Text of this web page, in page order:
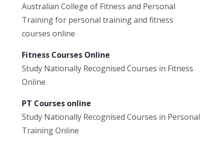
Australian College of Fitness and Personal
Training for personal training and fitness
courses online
Fitness Courses Online
Study Nationally Recognised Courses in Fitness
Online
PT Courses online
Study Nationally Recognised Courses in Personal
Training Online